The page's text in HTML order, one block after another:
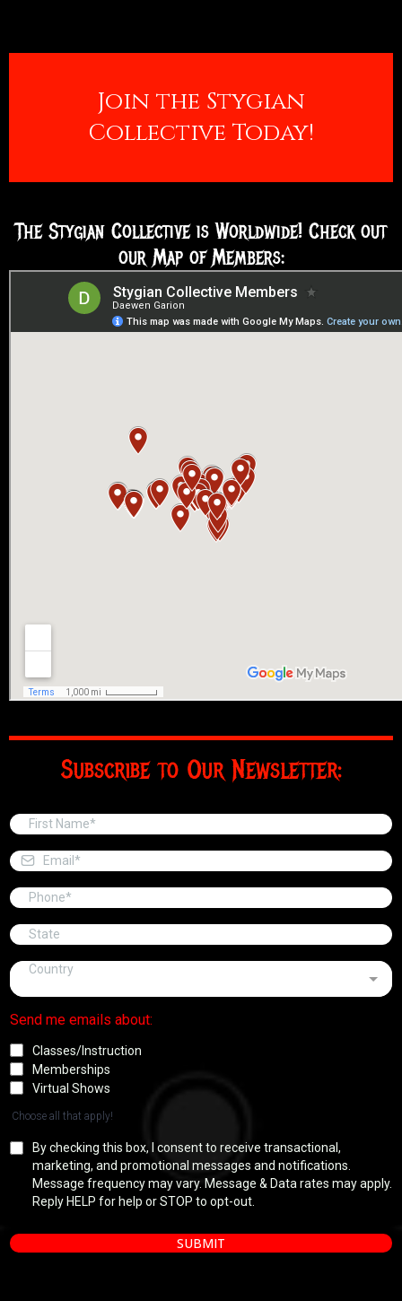
Join the Stygian
Collective Today!
The Stygian Collective is Worldwide! Check out
our Map of Members:
Subscribe to Our Newsletter:
Country
Send me emails about:
Classes/Instruction
Memberships
Virtual Shows
Choose all that apply!
By checking this box, I consent to receive transactional,
marketing, and promotional messages and notifications.
Message frequency may vary. Message & Data rates may apply.
Reply HELP for help or STOP to opt-out.
SUBMIT